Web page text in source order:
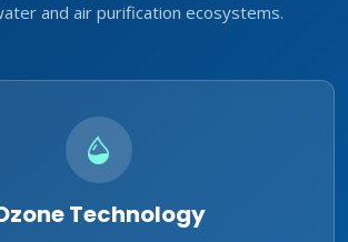
and air purification ecosystems.
Technology